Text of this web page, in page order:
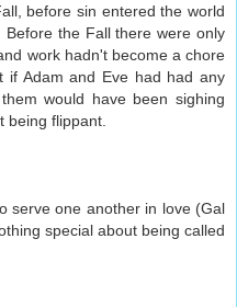
before sin entered the world
the Fall there were only
work hadn't become a chore
if Adam and Eve had had any
would have been sighing
being flippant.
serve one another in love (Gal
special about being called